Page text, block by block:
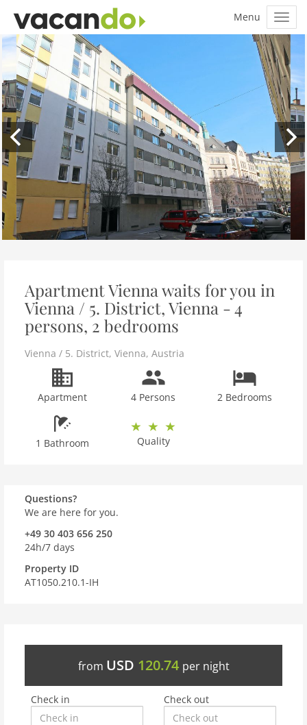
Apartment Vienna waits for you in
Vienna / 5. District, Vienna - 4
persons, 2 bedrooms
Vienna / 5. District, Vienna, Austria
Apartment 4 Persons 2 Bedrooms
1 Bathroom Quality
Questions?
We are here for you.
+49 30 403 656 250
24h/7 days
Property ID
AT1050.210.1-IH
from USD 120.74 per night
Check in Check out